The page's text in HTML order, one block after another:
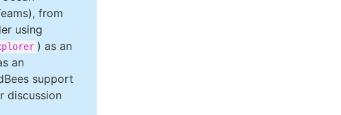
from
using
) as an
an
support
discussion